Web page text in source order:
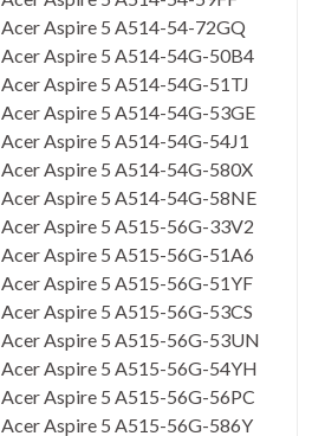
Acer Aspire 5 A514-54-72GQ
Acer Aspire 5 A514-54G-50B4
Acer Aspire 5 A514-54G-51TJ
Acer Aspire 5 A514-54G-53GE
Acer Aspire 5 A514-54G-54J1
Acer Aspire 5 A514-54G-580X
Acer Aspire 5 A514-54G-58NE
Acer Aspire 5 A515-56G-33V2
Acer Aspire 5 A515-56G-51A6
Acer Aspire 5 A515-56G-51YF
Acer Aspire 5 A515-56G-53CS
Acer Aspire 5 A515-56G-53UN
Acer Aspire 5 A515-56G-54YH
Acer Aspire 5 A515-56G-56PC
Acer Aspire 5 A515-56G-586Y